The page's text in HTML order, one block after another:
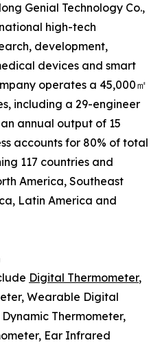
Genial Technology Co.,
high-tech
development,
devices and smart
operates a 45,000㎡
including a 29-engineer
annual output of 15
accounts for 80% of total
117 countries and
America, Southeast
Latin America and
Digital Thermometer,
Wearable Digital
Thermometer,
Ear Infrared